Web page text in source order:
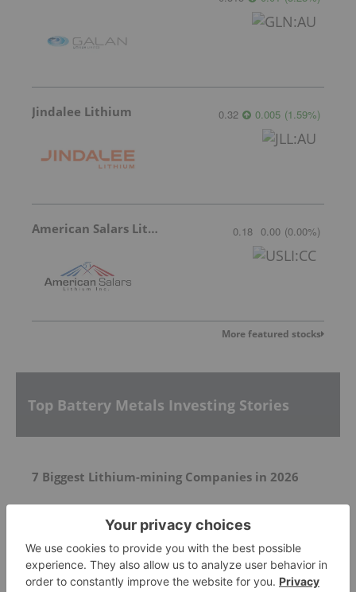
Jindalee Lithium 0.32 0.005 (1.59%)
American Salars Lithium 0.18 0.00 (0.00%)
More featured stocks
Top Battery Metals Investing Stories
7 Biggest Lithium-mining Companies in 2026
CEO Transition Plan
NASDAQ Listing Update